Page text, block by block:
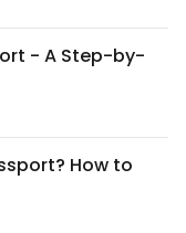
- A Step-by-
How to